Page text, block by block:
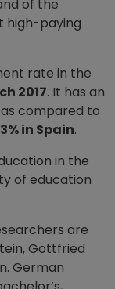
of the
high-paying
rate in the
2017. It has an
as compared to
in Spain.
in the
of education
are
Gottfried
German